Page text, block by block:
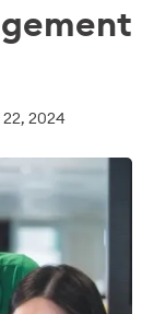
2024